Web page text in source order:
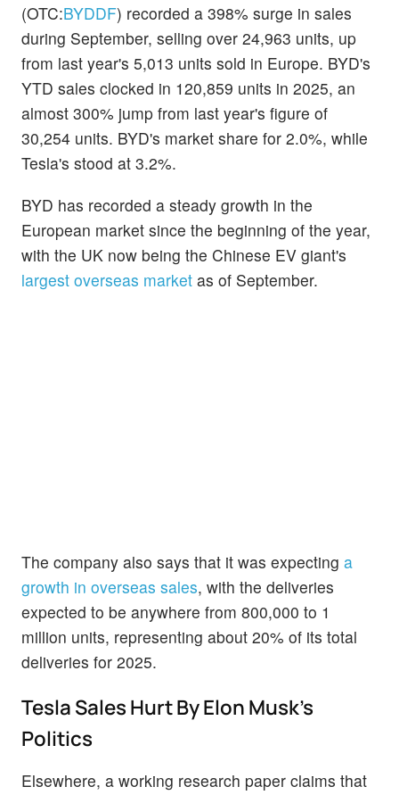
(OTC:BYDDF) recorded a 398% surge in sales
during September, selling over 24,963 units, up
from last year's 5,013 units sold in Europe. BYD's
YTD sales clocked in 120,859 units in 2025, an
almost 300% jump from last year's figure of
30,254 units. BYD's market share for 2.0%, while
Tesla's stood at 3.2%.
BYD has recorded a steady growth in the
European market since the beginning of the year,
with the UK now being the Chinese EV giant's
largest overseas market as of September.
The company also says that it was expecting a
growth in overseas sales, with the deliveries
expected to be anywhere from 800,000 to 1
million units, representing about 20% of its total
deliveries for 2025.
Tesla Sales Hurt By Elon Musk's
Politics
Elsewhere, a working research paper claims that